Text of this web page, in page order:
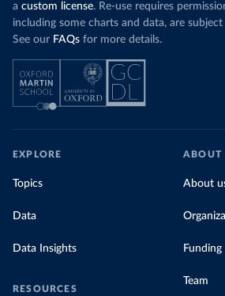
a custom license. Re-use requires
including some charts and data, are
See our FAQs for more details.
EXPLORE
Topics
Data
Data Insights
RESOURCES
ABOUT
About
Funding
Team